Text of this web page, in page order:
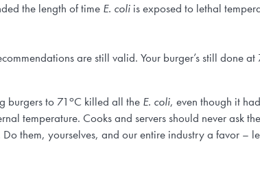
the length of time E. coli is exposed to lethal
are still valid. Your burger’s still done
burgers to 71 oC killed all the E. coli, even though it
temperature. Cooks and servers should never ask
Do them, yourselves, and our entire industry a favor